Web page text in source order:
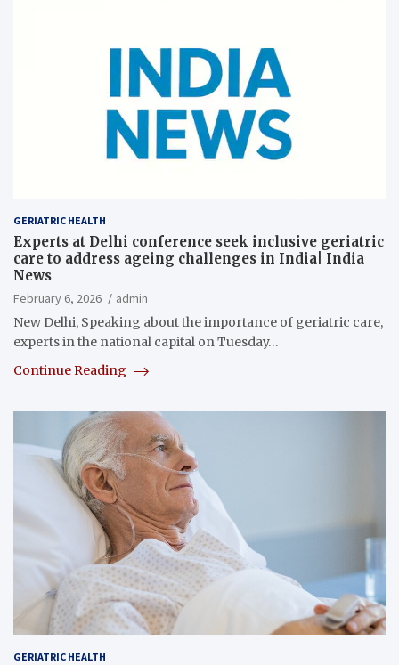
GERIATRIC HEALTH
Experts at Delhi conference seek inclusive geriatric
care to address ageing challenges in India| India
News
February 6, 2026
admin
New Delhi, Speaking about the importance of geriatric care,
experts in the national capital on Tuesday…
Continue Reading
GERIATRIC HEALTH